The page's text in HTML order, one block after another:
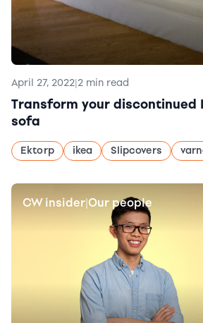
April 27, 2022|2 min read
Transform your discontinued
sofa
Ektorp ikea Slipcovers
CW insider Our people